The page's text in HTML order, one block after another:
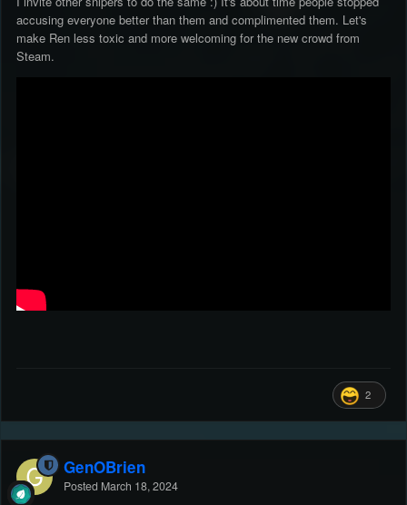
accusing everyone better than them and complimented them. Let's
make Ren less toxic and more welcoming for the new crowd from
Steam.
2
GenOBrien
Posted March 18, 2024